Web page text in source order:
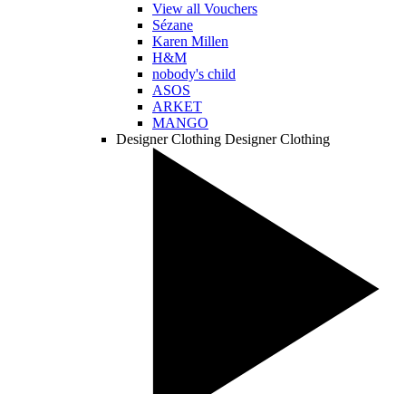
View all Vouchers
Sézane
Karen Millen
H&M
nobody's child
ASOS
ARKET
MANGO
Designer Clothing Designer Clothing